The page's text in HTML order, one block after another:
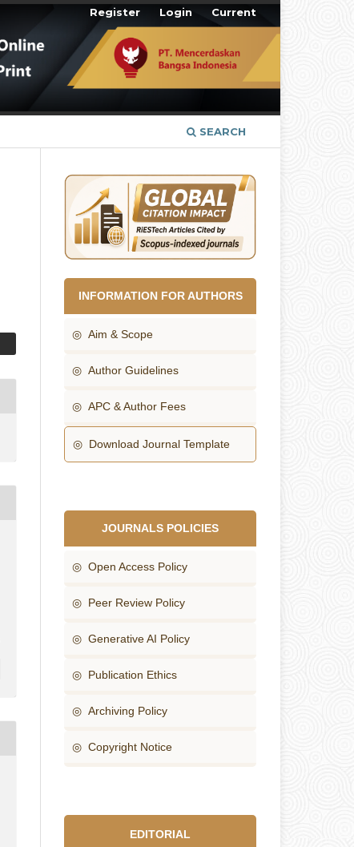
SEARCH
Register Login Current
INFORMATION FOR AUTHORS
◎ Aim & Scope
◎ Author Guidelines
◎ APC & Author Fees
◎ Download Journal Template
JOURNALS POLICIES
◎ Open Access Policy
◎ Peer Review Policy
◎ Generative AI Policy
◎ Publication Ethics
◎ Archiving Policy
◎ Copyright Notice
EDITORIAL